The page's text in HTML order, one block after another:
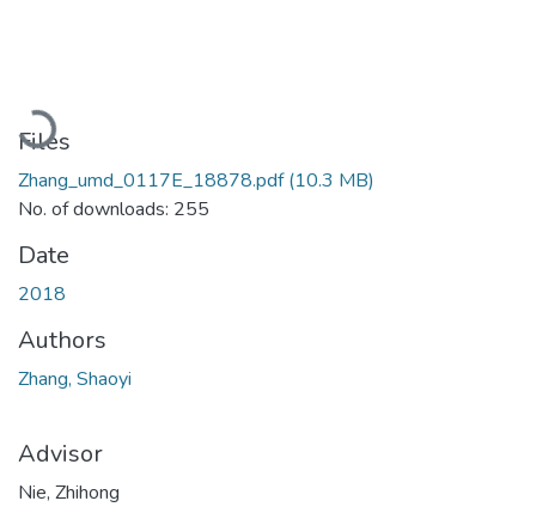
Loading...
Files
Zhang_umd_0117E_18878.pdf(10.3 MB)
No. of downloads: 255
Date
2018
Authors
Zhang, Shaoyi
Advisor
Nie, Zhihong